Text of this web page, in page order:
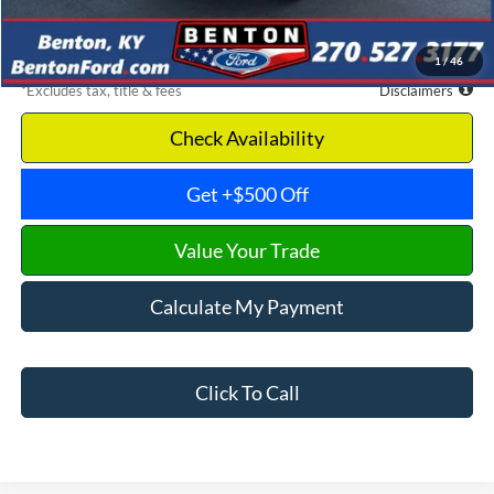
1 /46
Dealer Discount
-$15,459
Benton Ford Price
$50,716
*Excludes tax, title & fees Disclaimers
Check Availability
Get +$500 Off
Value Your Trade
Calculate My Payment
Click To Call